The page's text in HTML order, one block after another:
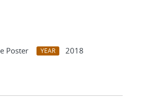
Poster YEAR
2018